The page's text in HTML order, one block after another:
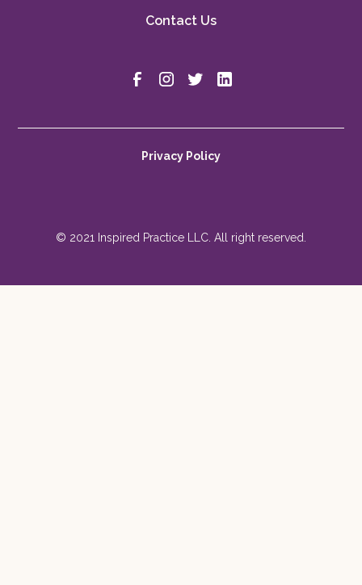
Contact Us
© 2021 Inspired Practice LLC. All right reserved.
Privacy Policy